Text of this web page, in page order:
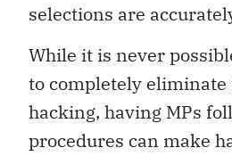
selections are
While it is never
to completely
hacking, having MPs
procedures can make